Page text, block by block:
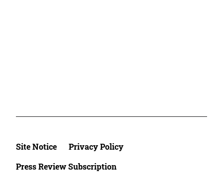
Site Notice
Privacy Policy
Press Review Subscription